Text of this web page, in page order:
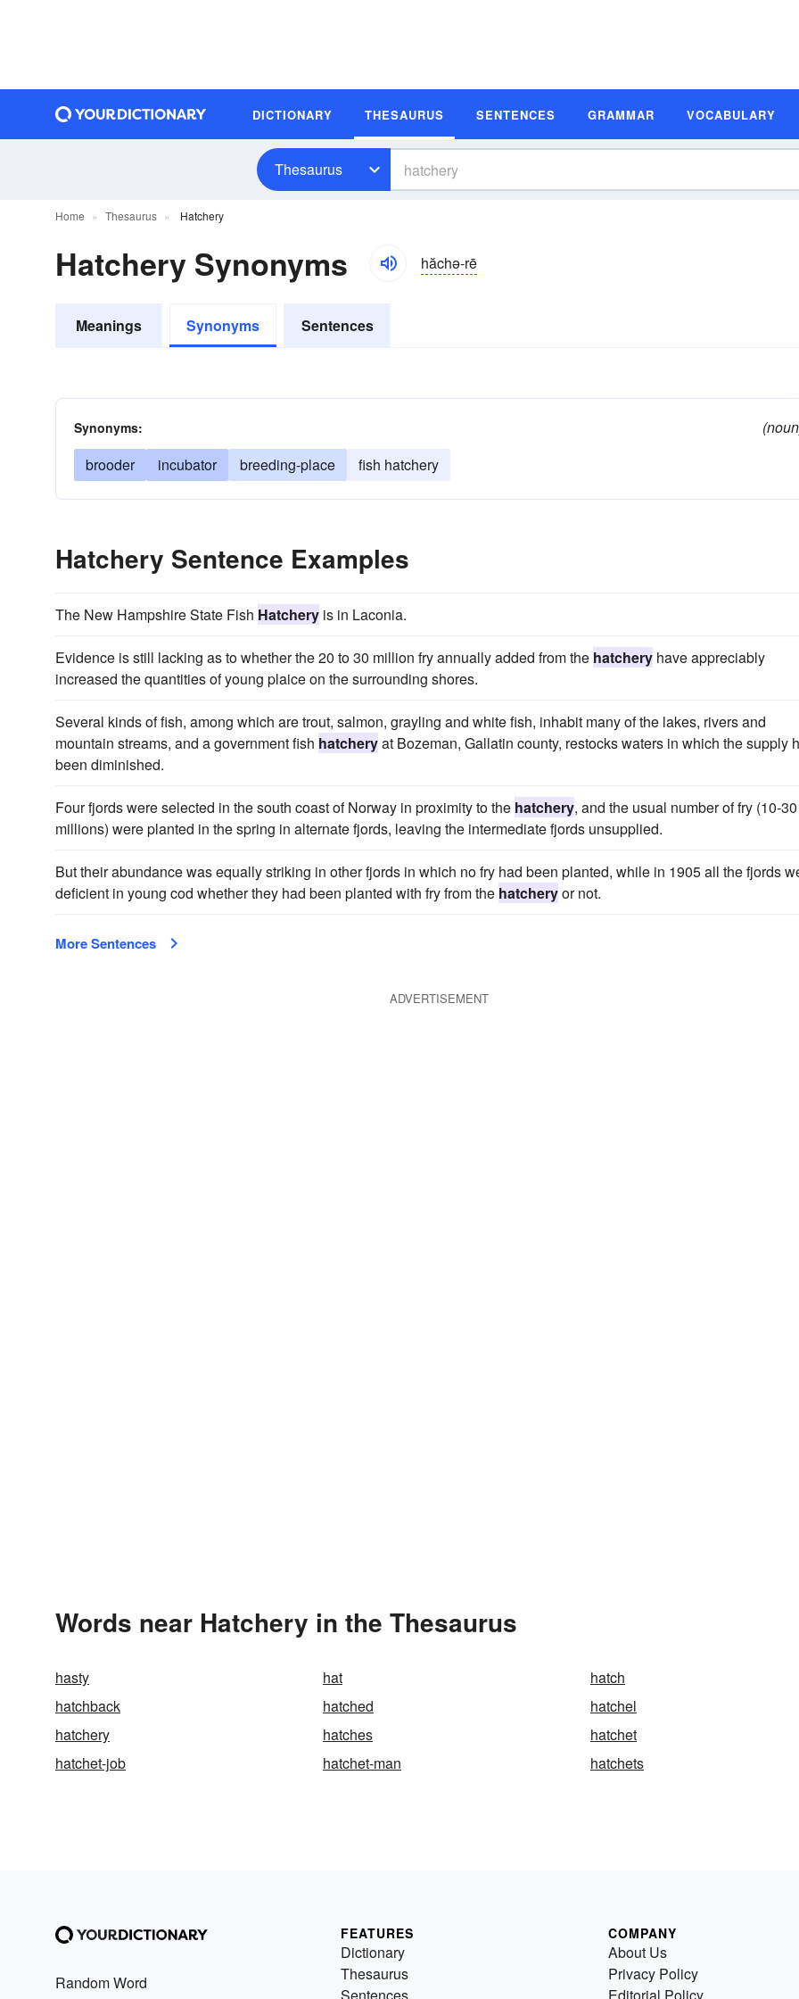
DICTIONARY THESAURUS SENTENCES GRAMMAR VOCABULARY
Thesaurus
Home Thesaurus Hatchery
Hatchery Synonyms hăchə-rē
Meanings Synonyms Sentences
Synonyms:
brooder
incubator breeding-place fish hatchery
Hatchery Sentence Examples
The New Hampshire State Fish Hatchery is in Laconia.
Evidence is still lacking as to whether the 20 to 30 million fry annually added from the hatchery have appreciably
increased the quantities of young plaice on the surrounding shores.
Several kinds of fish, among which are trout, salmon, grayling and white fish, inhabit many of the lakes, rivers and
mountain streams, and a government fish hatcheryat Bozeman, Gallatin county, restocks waters in which the supply
been diminished.
Four fjords were selected in the south coast of Norway in proximity to the hatchery, and the usual number of fry (10-30
millions) were planted in the spring in alternate fjords, leaving the intermediate fjords unsupplied.
But their abundance was equally striking in other fjords in which no fry had been planted, while in 1905 all the fjords
deficient in young cod whether they had been planted with fry from the hatcheryor not.
More Sentences
ADVERTISEMENT
Words near Hatchery in the Thesaurus
hasty hat
hatch
hatchback
hatched
hatchel
hatchery
hatches
hatchet
hatchet-job
hatchet-man hatchets
Random Word
FEATURES
Dictionary
Thesaurus
COMPANY
About Us
Privacy Policy